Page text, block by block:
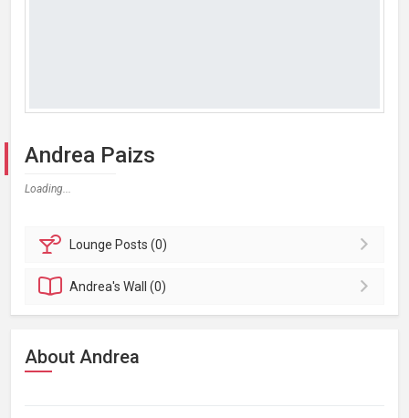
Andrea Paizs
Loading...
Lounge Posts (0)
Andrea'sWall (0)
About Andrea